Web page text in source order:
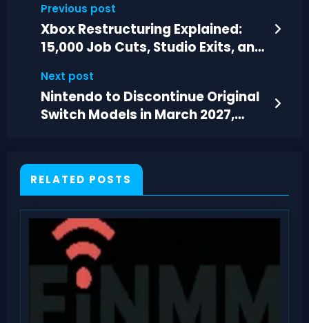
Previous post
Xbox Restructuring Explained:
15,000 Job Cuts, Studio Exits, and
Next post
Nintendo to Discontinue Original
Switch Models in March 2027,
RELATED POSTS